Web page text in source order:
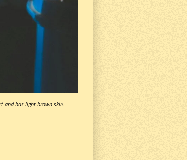
and has light brown skin.